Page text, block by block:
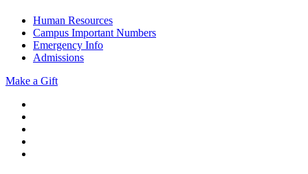
Human Resources
Campus Important Numbers
Emergency Info
Admissions
Make a Gift